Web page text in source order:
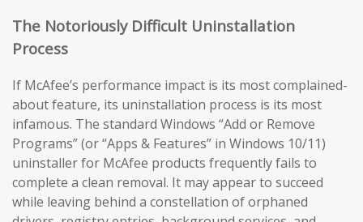
The Notoriously Difficult Uninstallation
Process
If McAfee’s performance impact is its most complained-
about feature, its uninstallation process is its most
infamous. The standard Windows “Add or Remove
Programs” (or “Apps & Features” in Windows 10/11)
uninstaller for McAfee products frequently fails to
complete a clean removal. It may appear to succeed
while leaving behind a constellation of orphaned